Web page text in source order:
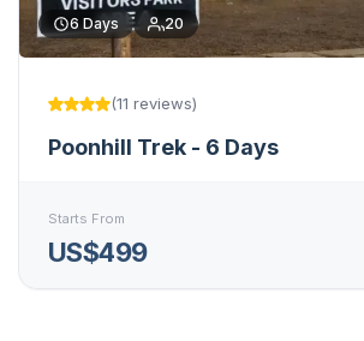
6 Days 20
(11 reviews)
Poonhill Trek - 6 Days
Starts From
US$499